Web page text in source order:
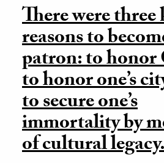
There were three
reasons to
patron: to honor
to honor one’s
to secure one’s
immortality by
of cultural